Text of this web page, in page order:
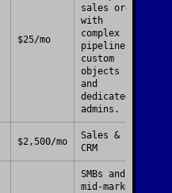
$25/mo
sales orgs
with
complex
pipelines,
custom
objects
and
dedicated
admins.
$2,500/mo
Sales &
CRM
SMBs and
mid-market